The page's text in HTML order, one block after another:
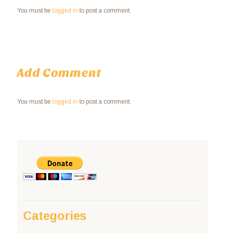
You must be logged in to post a comment.
Add Comment
You must be logged in to post a comment.
Categories